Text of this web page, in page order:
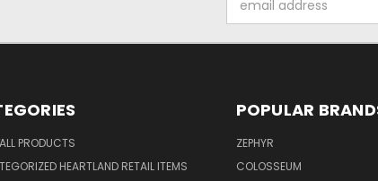
Address
PRODUCTS
HEARTLAND RETAIL ITEMS
POPULAR
ZEPHYR
COLOSSEUM